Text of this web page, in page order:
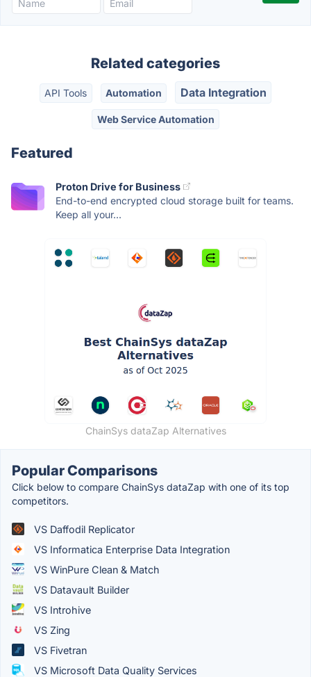
Related categories
API Tools Automation Data Integration
Web Service Automation
Featured
Proton Drive for Business
End-to-end encrypted cloud storage built for teams.
Keep all your...
ChainSys dataZap Alternatives
Popular Comparisons
Click below to compare ChainSys dataZap with one of its top
competitors.
VS Daffodil Replicator
VS Informatica Enterprise Data Integration
VS WinPure Clean & Match
VS Datavault Builder
VS Introhive
VS Zing
VS Fivetran
VS Microsoft Data Quality Services